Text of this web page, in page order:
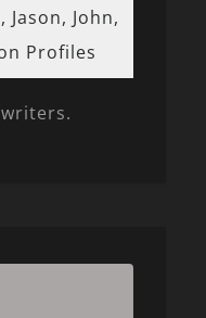
John,
Profiles